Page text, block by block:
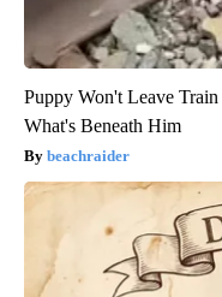
Puppy Won't Leave
What's Beneath Him
beachraider